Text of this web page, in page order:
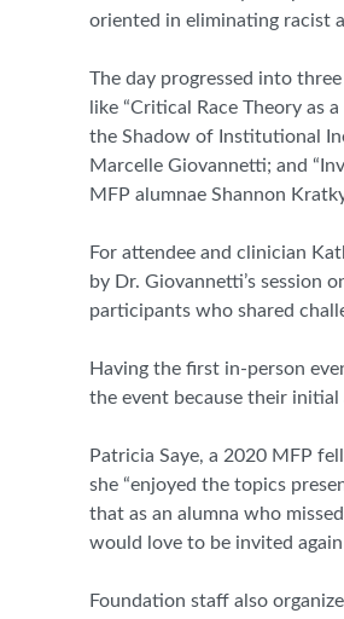
oriented in eliminating racist
The day progressed into
like “Critical Race Theory as
the Shadow of Institutional
Marcelle Giovannetti; and
MFP alumnae Shannon
For attendee and clinician
by Dr. Giovannetti’s session
participants who shared
Having the first in-person
the event because their
Patricia Saye, a 2020 MFP
she “enjoyed the topics
that as an alumna who
would love to be invited
Foundation staff also